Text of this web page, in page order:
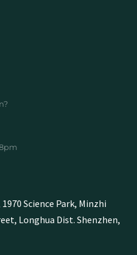
Science Park, Minzhi
Longhua Dist. Shenzhen,